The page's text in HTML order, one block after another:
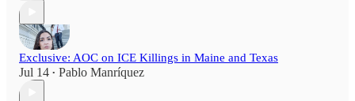
Exclusive: AOC on ICE Killings in Maine and Texas
Jul 14 • Pablo Manríquez